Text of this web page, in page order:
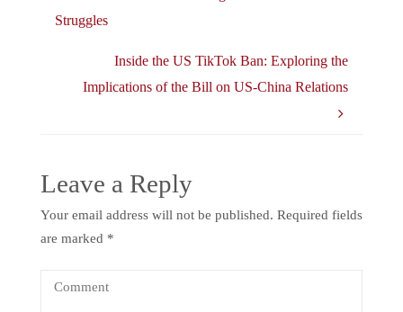
Struggles
Inside the US TikTok Ban: Exploring the
Implications of the Bill on US-China Relations
Leave a Reply
Your email address will not be published. Required fields
are marked *